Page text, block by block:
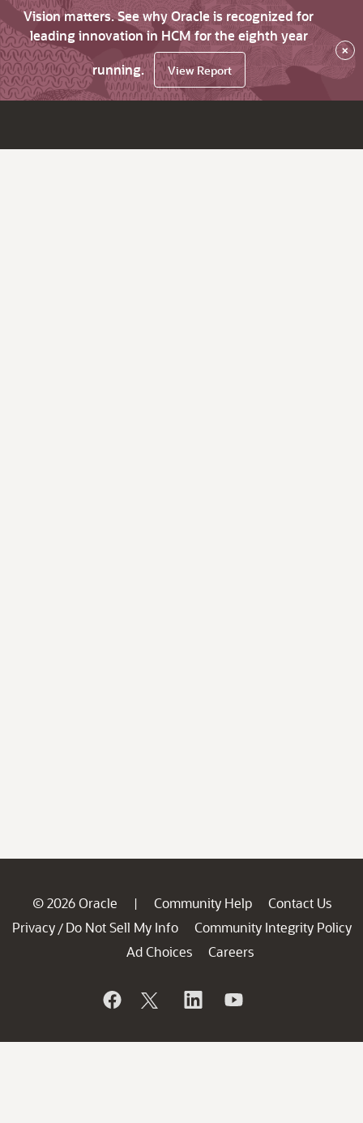
Vision matters. See why Oracle is recognized for
leading innovation in HCM for the eighth year
running.
View Report
×
© 2026 Oracle | Community Help
Contact Us
Privacy / Do Not Sell My Info
Community Integrity Policy
Ad Choices
Careers